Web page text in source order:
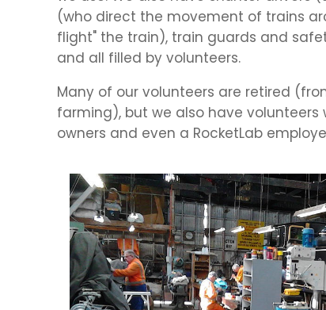
(who direct the movement of trains
flight" the train), train guards and
and all filled by volunteers.
Many of our volunteers are retired
farming), but we also have
owners and even a RocketLab